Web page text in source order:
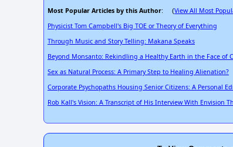
Most Popular Articles by this Author: (View All Most
Physicist Tom Campbell's Big TOE or Theory of Everything
Through Music and Story Telling: Makana Speaks
Beyond Monsanto: Rekindling a Healthy Earth in the Face of
Sex as Natural Process: A Primary Step to Healing Alienation?
Corporate Psychopaths Housing Senior Citizens: A Personal
Rob Kall's Vision: A Transcript of His Interview With Envision